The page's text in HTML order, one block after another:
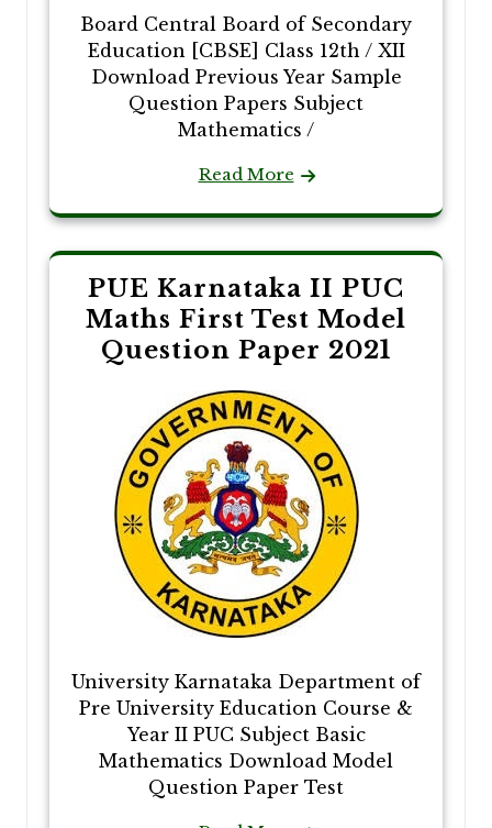
Board Central Board of Secondary
Education [CBSE] Class 12th / XII
Download Previous Year Sample
Question Papers Subject
Mathematics /
Read More
PUE Karnataka II PUC
Maths First Test Model
Question Paper 2021
University Karnataka Department of
Pre University Education Course &
Year II PUC Subject Basic
Mathematics Download Model
Question Paper Test